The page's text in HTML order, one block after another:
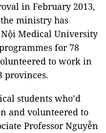
in February 2013,
ministry has
Medical University
for 78
to work in
provinces.
students who’d
and volunteered to
Professor Nguyễn